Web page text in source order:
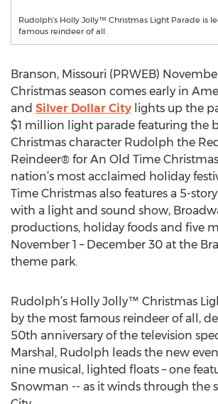
Rudolph’s Holly Jolly™ Christmas Light Parade is
famous reindeer of all.
Branson, Missouri (PRWEB)
Christmas season comes early in
and Silver Dollar City lights up the
$1 million light parade featuring the
Christmas character Rudolph the
Reindeer® for An Old Time
nation’s most acclaimed holiday
Time Christmas also features a 5-
with a light and sound show,
productions, holiday foods and five
November 1 – December 30 at the
theme park.
Rudolph’s Holly Jolly™ Christmas
by the most famous reindeer of all,
50th anniversary of the television
Marshal, Rudolph leads the new
nine musical, lighted floats – one
Snowman -- as it winds through the